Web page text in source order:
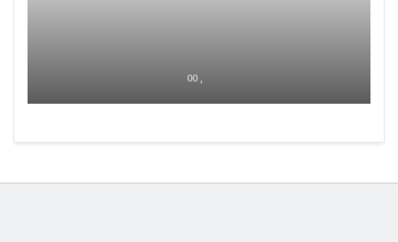
00 ,